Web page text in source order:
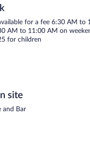
The hotel offers a
at one of the hotel's bars,
lounge. Wireless Internet
2476 square feet (230
This Langkawi hotel also
self parking is available
Cenang has designated
for a surcharge on
specializes in
for a fee 6:30 AM to
AM to 11:00 AM on
for children
site
and Bar